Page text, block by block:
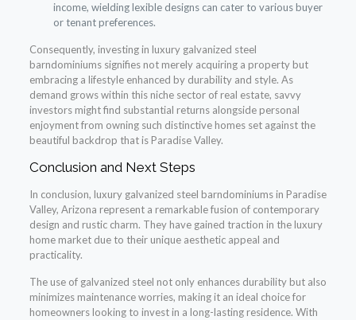
income, wielding lexible designs can cater to various buyer
or tenant preferences.
Consequently, investing in luxury galvanized steel
barndominiums signifies not merely acquiring a property but
embracing a lifestyle enhanced by durability and style. As
demand grows within this niche sector of real estate, savvy
investors might find substantial returns alongside personal
enjoyment from owning such distinctive homes set against the
beautiful backdrop that is Paradise Valley.
Conclusion and Next Steps
In conclusion, luxury galvanized steel barndominiums in Paradise
Valley, Arizona represent a remarkable fusion of contemporary
design and rustic charm. They have gained traction in the luxury
home market due to their unique aesthetic appeal and
practicality.
The use of galvanized steel not only enhances durability but also
minimizes maintenance worries, making it an ideal choice for
homeowners looking to invest in a long-lasting residence. With